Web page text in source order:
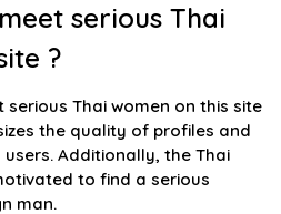
serious Thai
?
serious Thai women on this site
the quality of profiles and
Additionally, the Thai
to find a serious
man.